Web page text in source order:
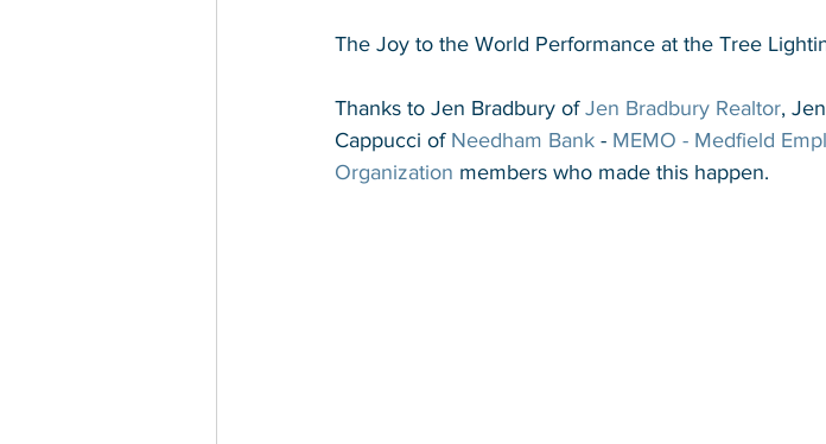
The Joy to the World Performance at the Tree
Thanks to Jen Bradbury of Jen Bradbury Realtor,
Cappucci of Needham Bank - MEMO - Medfield
Organization members who made this happen.